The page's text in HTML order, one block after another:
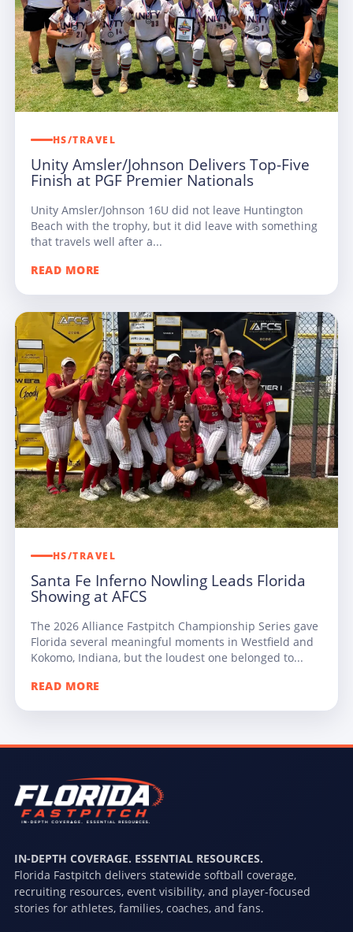
HS/TRAVEL
Unity Amsler/Johnson Delivers Top-Five
Finish at PGF Premier Nationals
Unity Amsler/Johnson 16U did not leave Huntington
Beach with the trophy, but it did leave with something
that travels well after a...
READ MORE
HS/TRAVEL
Santa Fe Inferno Nowling Leads Florida
Showing at AFCS
The 2026 Alliance Fastpitch Championship Series gave
Florida several meaningful moments in Westfield and
Kokomo, Indiana, but the loudest one belonged to...
READ MORE
IN-DEPTH COVERAGE. ESSENTIAL RESOURCES.
Florida Fastpitch delivers statewide softball coverage,
recruiting resources, event visibility, and player-focused
stories for athletes, families, coaches, and fans.